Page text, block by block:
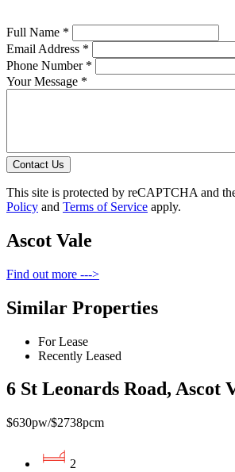
Full Name *
Email Address *
Phone Number *
Your Message *
Contact Us
This site is protected by reCAPTCHA and
Policy and Terms of Service apply.
Ascot Vale
Find out more --->
Similar Properties
For Lease
Recently Leased
6 St Leonards Road, Ascot
$630pw/$2738pcm
2